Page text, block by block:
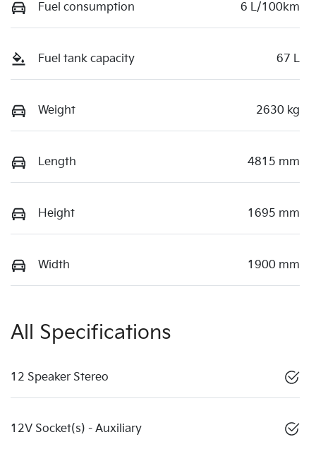
Fuel consumption 6 L/100km
Fuel tank capacity 67 L
Weight 2630 kg
Length 4815 mm
Height 1695 mm
Width 1900 mm
All Specifications
12 Speaker Stereo
12V Socket(s) - Auxiliary